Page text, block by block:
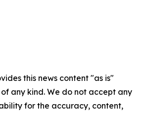
this news content "as is"
any kind. We do not accept any
for the accuracy, content,